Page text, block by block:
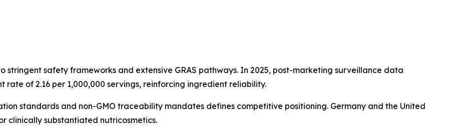
stringent safety frameworks and extensive GRAS pathways. In 2025, post-marketing surveillance data
of 2.16 per 1,000,000 servings, reinforcing ingredient reliability.
standards and non-GMO traceability mandates defines competitive positioning. Germany and the United
clinically substantiated nutricosmetics.